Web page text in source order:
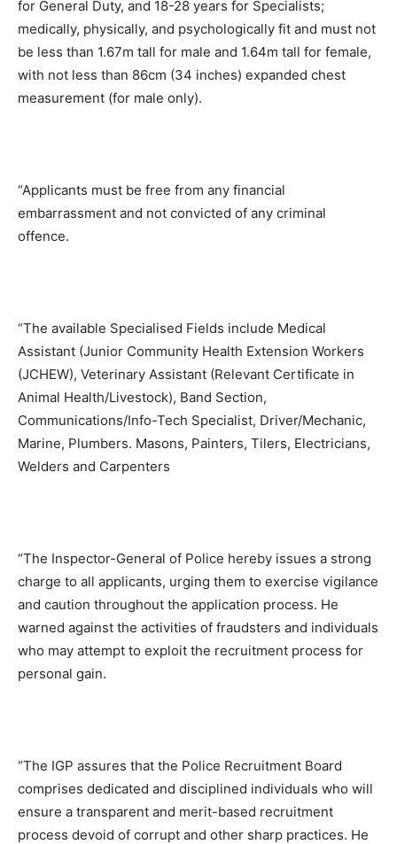
for General Duty, and 18-28 years for Specialists;
medically, physically, and psychologically fit and must not
be less than 1.67m tall for male and 1.64m tall for female,
with not less than 86cm (34 inches) expanded chest
measurement (for male only).
“Applicants must be free from any financial
embarrassment and not convicted of any criminal
offence.
“The available Specialised Fields include Medical
Assistant (Junior Community Health Extension Workers
(JCHEW), Veterinary Assistant (Relevant Certificate in
Animal Health/Livestock), Band Section,
Communications/Info-Tech Specialist, Driver/Mechanic,
Marine, Plumbers. Masons, Painters, Tilers, Electricians,
Welders and Carpenters
“The Inspector-General of Police hereby issues a strong
charge to all applicants, urging them to exercise vigilance
and caution throughout the application process. He
warned against the activities of fraudsters and individuals
who may attempt to exploit the recruitment process for
personal gain.
“The IGP assures that the Police Recruitment Board
comprises dedicated and disciplined individuals who will
ensure a transparent and merit-based recruitment
process devoid of corrupt and other sharp practices. He